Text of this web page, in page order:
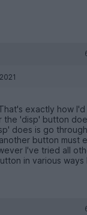
exactly how
the 'disp' button
does is go
button must
I've tried all
in various